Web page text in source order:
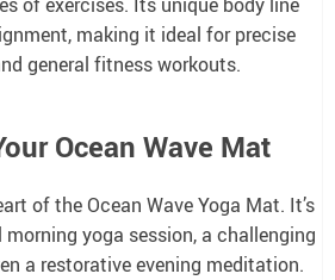
making it ideal for precise
general fitness workouts.
Ocean Wave Mat
of the Ocean Wave Yoga Mat. It’s
yoga session, a challenging
a restorative evening meditation.